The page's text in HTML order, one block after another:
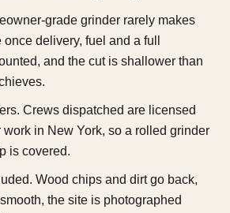
grade grinder rarely makes
delivery, fuel and a full
and the cut is shallower than
Crews dispatched are licensed
work in New York, so a rolled grinder
is covered.
Wood chips and dirt go back,
the site is photographed